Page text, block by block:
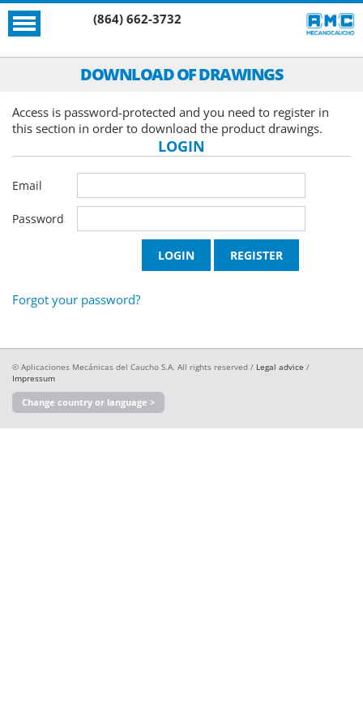
(864) 662-3732
DOWNLOAD OF DRAWINGS
Access is password-protected and you need to register in
this section in order to download the product drawings.
LOGIN
Email
Password
Forgot your password?
© Aplicaciones Mecánicas del Caucho S.A. All rights reserved / Legal advice /
Impressum
Change country or language >